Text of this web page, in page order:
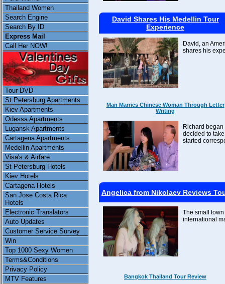
Thailand Women
Search Engine
Search By ID
Express Mail
Call Her NOW!
Tour DVD
St Petersburg Apartments
Kiev Apartments
Odessa Apartments
Lugansk Apartments
Cartagena Apartments
Medellin Apartments
Visa's & Airfare
St Petersburg Hotels
Kiev Hotels
Cartagena Hotels
San Jose Costa Rica
Hotels
Electronic Translators
Auto Updates
Customer Service Survey
Win
Top 1000 Sexy Women
Terms&Conditions
Privacy Policy
MTV Features
David Shares His Medellin Tour
Experience
David, an
shares his
Man Marries Chinese Woman Through Letter
Writing
Richard
decided to
started
Angelica from Nikolaev Reviews
The small
international
Bangkok Thailand Tour Review